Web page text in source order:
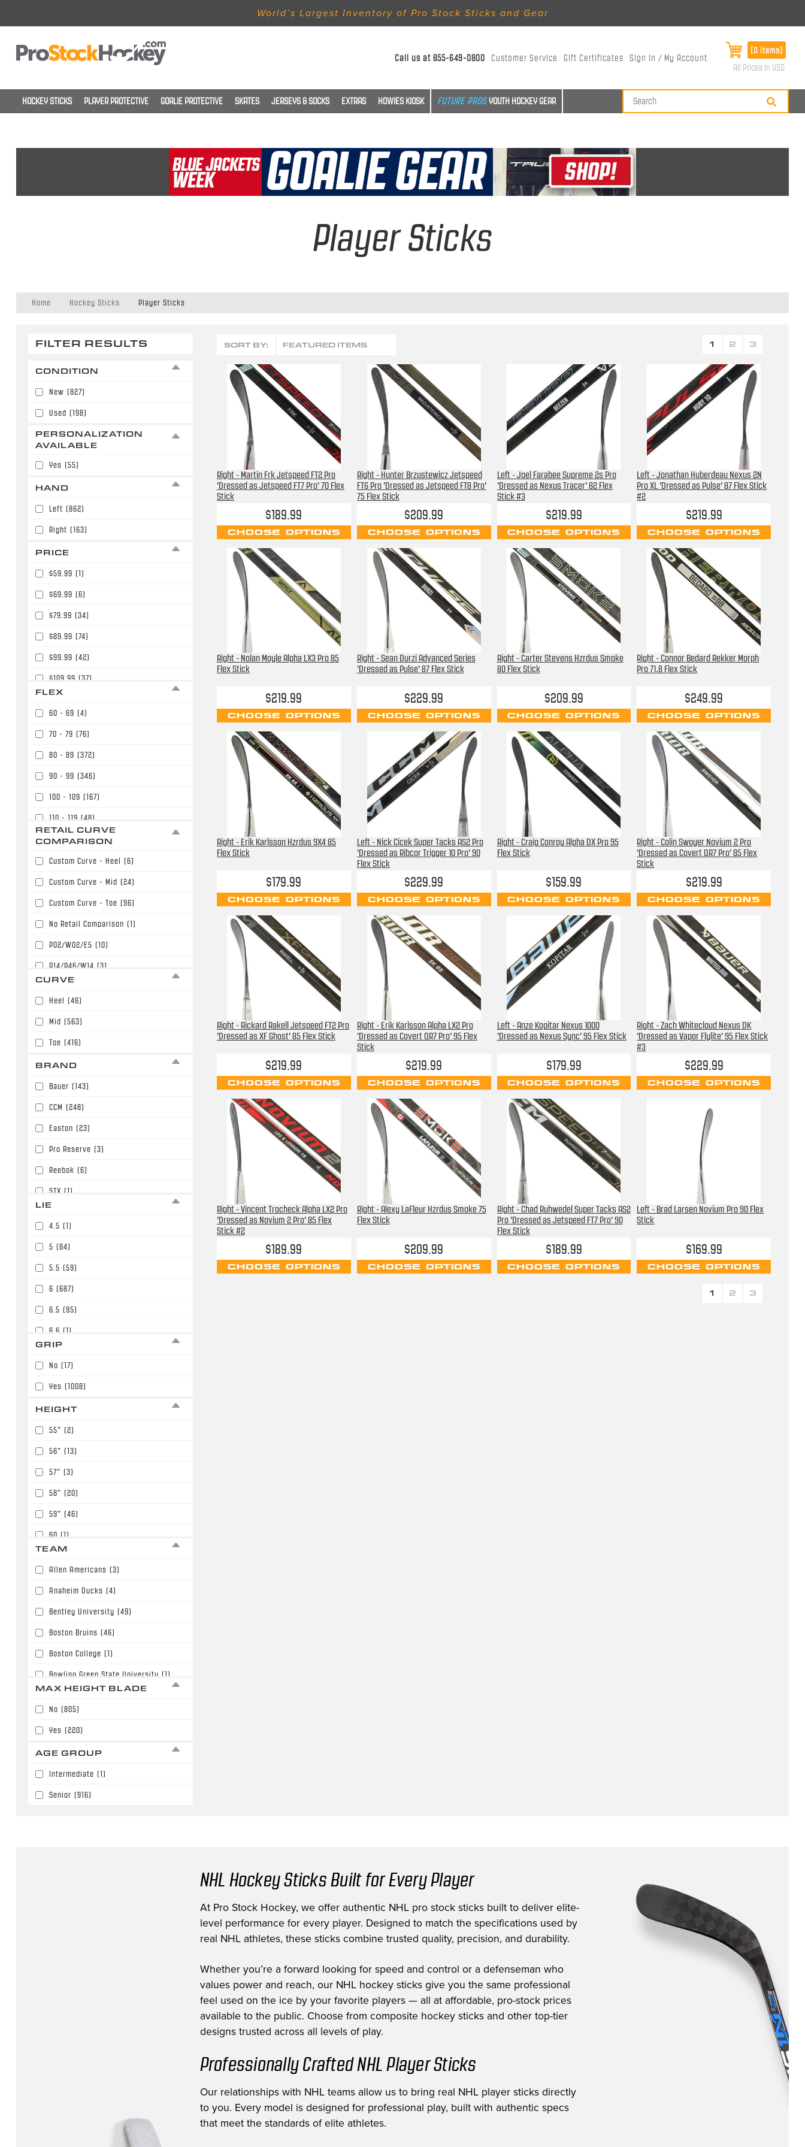
World’s Largest Inventory of Pro Stock Sticks and Gear
Call us at855-649-0800 Customer Service Gift Certificates Sign In / My Account
[0 items]
All Prices in USD
HOCKEY STICKS PLAYER PROTECTIVE GOALIE PROTECTIVE SKATES JERSEYS & SOCKS EXTRAS HOWIES KIOSK YOUTH HOCKEY GEAR
Player Sticks
Home Hockey Sticks Player Sticks
FILTER RESULTS
CONDITION
New (827)
Used (198)
PERSONALIZATION
AVAILABLE
Yes (55)
HAND
Left (862)
Right (163)
PRICE
$59.99 (1)
$69.99 (6)
$79.99 (34)
$89.99 (74)
$99.99 (42)
$109.99 (37)
$169.99 (82)
$179.99 (154)
$229.99 (48)
FLEX
60 - 69 (4)
70 - 79 (76)
80 - 89 (372)
90 - 99 (346)
100 - 109 (167)
110 - 119 (48)
120 - 129 (12)
RETAIL CURVE
COMPARISON
Custom Curve - Heel (6)
Custom Curve - Mid (24)
Custom Curve - Toe (96)
No Retail Comparison (1)
P02/W02/E5 (10)
P14/P46/W14 (3)
P90T/P90TM/PP90M
P91/P15/W05/E6
P92/P29/W03/E3/W90
P92/P29/W03/E3/W90/P86
PM9/P45/W01 (11)
CURVE
Heel (46)
Mid (563)
Toe (416)
BRAND
Bauer (143)
CCM (248)
Easton (23)
Pro Reserve (3)
Reebok (6)
STX (1)
LIE
4.5 (1)
5 (84)
5.5 (59)
6 (687)
6.5 (95)
6.6 (1)
GRIP
No (17)
Yes (1008)
HEIGHT
55" (2)
56" (13)
57" (3)
58" (20)
59" (46)
60 (1)
TEAM
Allen Americans (3)
Anaheim Ducks (4)
Bentley University (49)
Boston Bruins (46)
Boston College (1)
Bowling Green State University (1)
Chicago Blackhawks
Colorado Avalanche
Columbus Blue Jackets
(38)
MAX HEIGHT BLADE
No (805)
Yes (220)
AGE GROUP
Intermediate (1)
Senior (916)
SORT BY: FEATURED ITEMS 1 2 3
Right - Martin Frk Jetspeed FT2 Pro
'Dressed as Jetspeed FT7 Pro' 70 Flex
Stick
$189.99
CHOOSE OPTIONS
Right - Hunter Brzustewicz Jetspeed
FT6 Pro 'Dressed as Jetspeed FT8 Pro'
75 Flex Stick
$209.99
CHOOSE OPTIONS
Left - Joel Farabee Supreme 2s Pro
'Dressed as Nexus Tracer' 82 Flex
Stick #3
$219.99
CHOOSE OPTIONS
Left - Jonathan Huberdeau Nexus 2N
Pro XL 'Dressed as Pulse' 87 Flex Stick
#2
$219.99
CHOOSE OPTIONS
Right - Nolan Moyle Alpha LX3 Pro 85
Flex Stick
$219.99
CHOOSE OPTIONS
Right - Sean Durzi Advanced Series
'Dressed as Pulse' 87 Flex Stick
$229.99
CHOOSE OPTIONS
Right - Carter Stevens Hzrdus Smoke
80 Flex Stick
$209.99
CHOOSE OPTIONS
Right - Connor Bedard Rekker Morph
Pro 71.8 Flex Stick
$249.99
CHOOSE OPTIONS
Right - Erik Karlsson Hzrdus 9X4 85
Flex Stick
$179.99
CHOOSE OPTIONS
Left - Nick Cicek Super Tacks AS2 Pro
'Dressed as Ribcor Trigger 10 Pro' 90
Flex Stick
$229.99
CHOOSE OPTIONS
Right - Craig Conroy Alpha DX Pro 95
Flex Stick
$159.99
CHOOSE OPTIONS
Right - Colin Swoyer Novium 2 Pro
'Dressed as Covert QR7 Pro' 85 Flex
Stick
$219.99
CHOOSE OPTIONS
Right - Rickard Rakell Jetspeed FT2 Pro
'Dressed as XF Ghost' 85 Flex Stick
$219.99
CHOOSE OPTIONS
Right - Erik Karlsson Alpha LX2 Pro
'Dressed as Covert QR7 Pro' 95 Flex
Stick
$219.99
CHOOSE OPTIONS
Left - Anze Kopitar Nexus 1000
'Dressed as Nexus Sync' 95 Flex Stick
$179.99
CHOOSE OPTIONS
Right - Zach Whitecloud Nexus DK
'Dressed as Vapor Flylite' 95 Flex Stick
#3
$229.99
CHOOSE OPTIONS
Right - Vincent Trocheck Alpha LX2 Pro
'Dressed as Novium 2 Pro' 85 Flex
Stick #2
$189.99
CHOOSE OPTIONS
Right - Alexy LaFleur Hzrdus Smoke 75
Flex Stick
$209.99
CHOOSE OPTIONS
Right - Chad Ruhwedel Super Tacks AS2
Pro 'Dressed as Jetspeed FT7 Pro' 90
Flex Stick
$189.99
CHOOSE OPTIONS
Left - Brad Larsen Novium Pro 90 Flex
Stick
$169.99
CHOOSE OPTIONS
1 2 3
NHL Hockey Sticks Built for Every Player
At Pro Stock Hockey, we offer authentic NHL pro stock sticks built to deliver elite-
level performance for every player. Designed to match the specifications used by
real NHL athletes, these sticks combine trusted quality, precision, and durability.
Whether you’re a forward looking for speed and control or a defenseman who
values power and reach, our NHL hockey sticks give you the same professional
feel used on the ice by your favorite players — all at affordable, pro-stock prices
available to the public. Choose from composite hockey sticks and other top-tier
designs trusted across all levels of play.
Professionally Crafted NHL Player Sticks
Our relationships with NHL teams allow us to bring real NHL player sticks directly
to you. Every model is designed for professional play, built with authentic specs
that meet the standards of elite athletes.